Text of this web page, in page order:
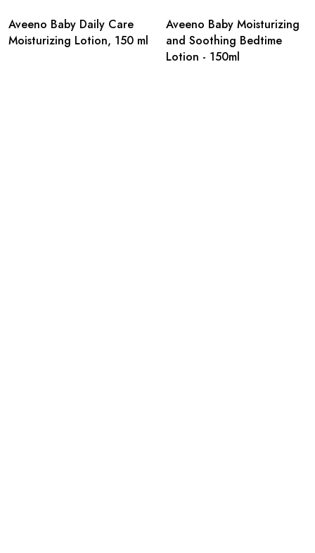
Aveeno Baby Daily Care
Moisturizing Lotion, 150 ml
Aveeno Baby Moisturizing
and Soothing Bedtime
Lotion - 150ml